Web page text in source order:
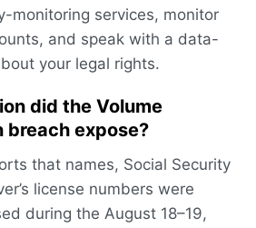
monitoring services, monitor
and speak with a data-
your legal rights.
did the Volume
expose?
that names, Social Security
license numbers were
during the August 18–19,